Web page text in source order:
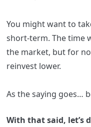
You might want to
short-term. The time
the market, but for
reinvest lower.
As the saying goes…
With that said, let’s